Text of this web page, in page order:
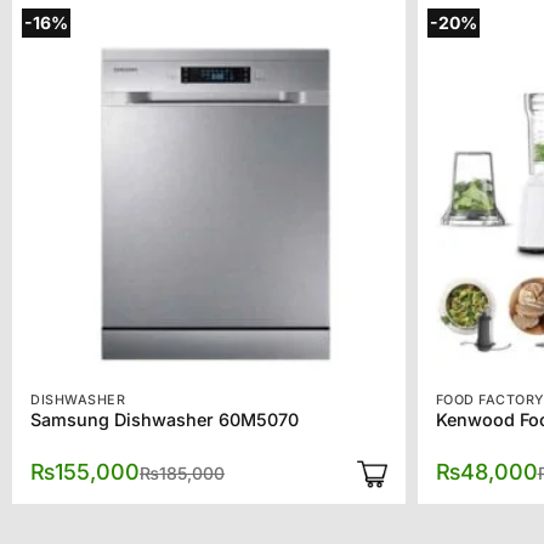
-16%
DISHWASHER
Samsung Dishwasher 60M5070
₨185,000
was:
₨155,000
is:
-20%
FOOD FACTORY
Kenwood
₨48,000